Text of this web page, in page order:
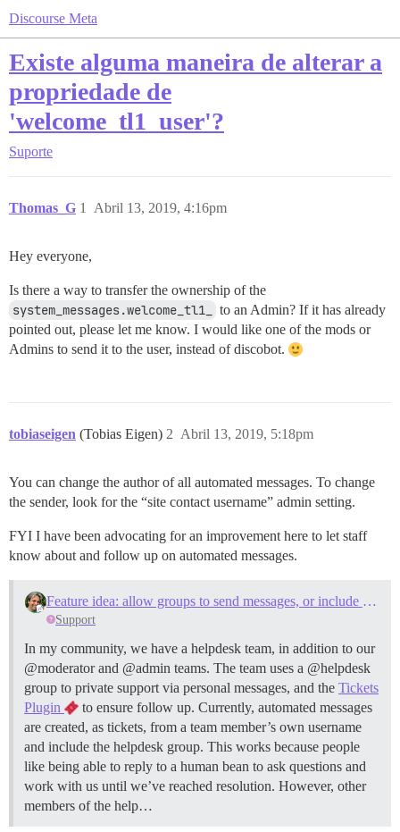
Discourse Meta
Existe alguma maneira de alterar a
propriedade de
'welcome_tl1_user'?
Suporte
Thomas_G Abril 13, 2019, 4:16pm
1
Hey everyone,
Is there a way to transfer the ownership of the
system_messages.welcome_tl1_
to an Admin? If it has already
pointed out, please let me know. I would like one of the mods or
Admins to send it to the user, instead of discobot.
tobiaseigen (Tobias Eigen) Abril 13, 2019, 5:18pm
2
You can change the author of all automated messages. To change
the sender, look for the “site contact username” admin setting.
FYI I have been advocating for an improvement here to let staff
know about and follow up on automated messages.
Feature idea: allow groups to send messages, or include a specific group in all messages to specific username
Support
In my community, we have a helpdesk team, in addition to our
@moderator and @admin teams. The team uses a @helpdesk
group to private support via personal messages, and the Tickets
Plugin
to ensure follow up. Currently, automated messages
are created, as tickets, from a team member’s own username
and include the helpdesk group. This works because people
like being able to reply to a human bean to ask questions and
work with us until we’ve reached resolution. However, other
members of the help…